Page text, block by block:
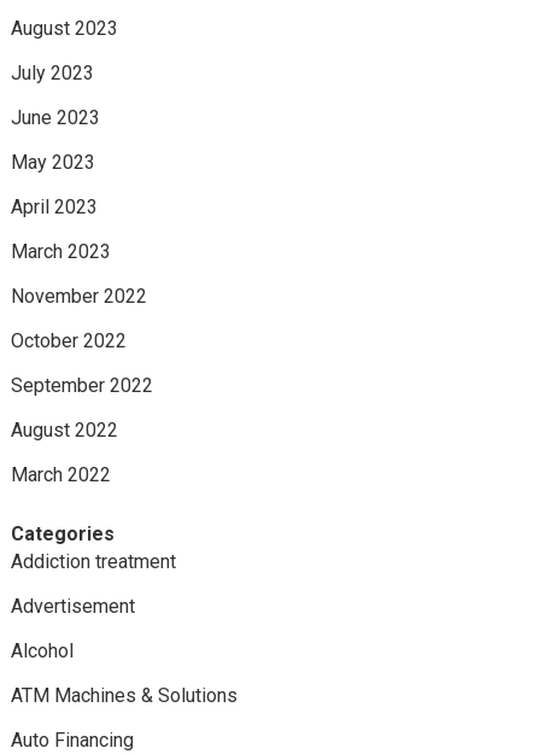
August 2023
July 2023
June 2023
May 2023
April 2023
March 2023
November 2022
October 2022
September 2022
August 2022
March 2022
Categories
Addiction treatment
Advertisement
Alcohol
ATM Machines & Solutions
Auto Financing